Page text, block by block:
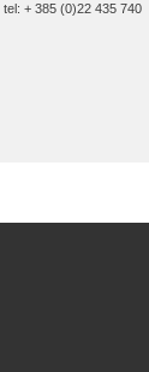
tel: + 385 (0)22 435 740